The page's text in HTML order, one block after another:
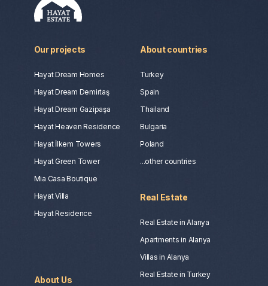
Our projects
Hayat Dream Homes
Hayat Dream Demirtaş
Hayat Dream Gazipaşa
Hayat Heaven Residence
Hayat İlkem Towers
Hayat Green Tower
Mia Casa Boutique
Hayat Villa
Hayat Residence
About countries
Turkey
Spain
Thailand
Bulgaria
Poland
...other countries
About Us
Real Estate
Real Estate in Alanya
Apartments in Alanya
Villas in Alanya
Real Estate in Turkey